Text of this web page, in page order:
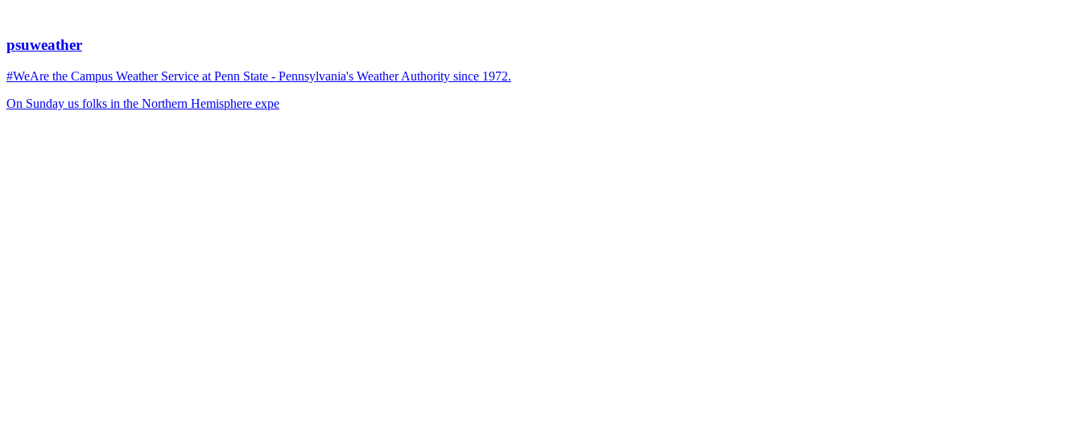
psuweather
#WeAre the Campus Weather Service at Penn State - Pennsylvania's Weather Authority since 1972.
On Sunday us folks in the Northern Hemisphere expe